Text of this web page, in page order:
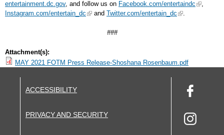
entertainment.dc.gov, and follow us on Facebook.com/entertaindc
,
Instagram.com/entertain_dc
and Twitter.com/entertain_dc .
###
Attachment(s):
MAY 2021 FOTM Press Release-Shoshana Rosenbaum.pdf
ACCESSIBILITY
PRIVACY AND SECURITY